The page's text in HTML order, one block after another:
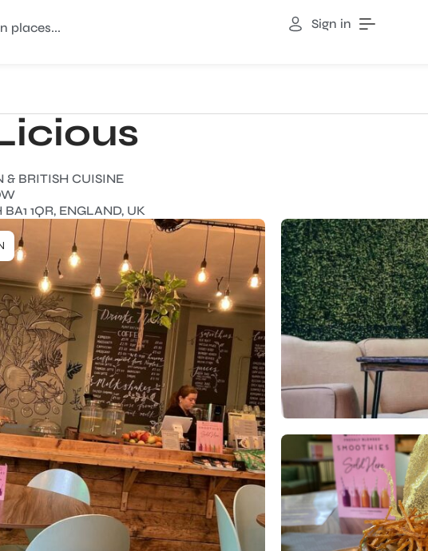
places... Sign in
& BRITISH CUISINE
1QR, ENGLAND, UK